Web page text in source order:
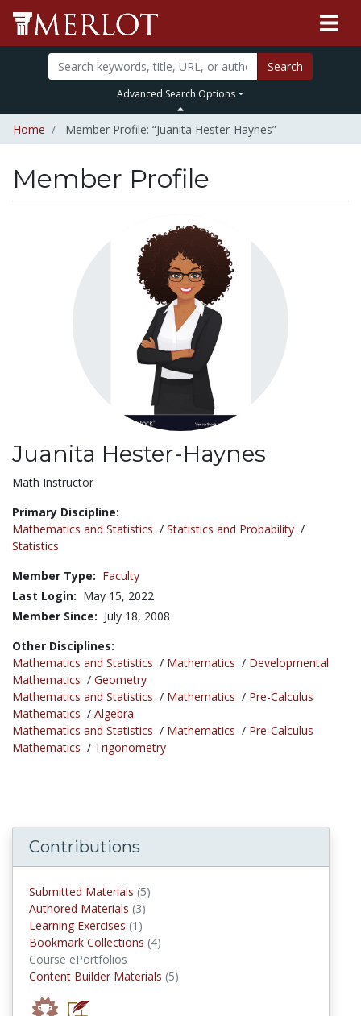
Search
Advanced Search Options
Home Member Profile: “Juanita Hester-Haynes”
Member Profile
Juanita Hester-Haynes
Title:
Math Instructor
Primary Discipline:
Mathematics and Statistics / Statistics and Probability /
Statistics
Member Type: Faculty
Last Login: May 15, 2022
Member Since: July 18, 2008
Other Disciplines:
Mathematics and Statistics / Mathematics / Developmental
Mathematics / Geometry
Mathematics and Statistics / Mathematics / Pre-Calculus
Mathematics / Algebra
Mathematics and Statistics / Mathematics / Pre-Calculus
Mathematics / Trigonometry
Contributions
Submitted Materials (5)
Authored Materials (3)
Learning Exercises (1)
Bookmark Collections (4)
Course ePortfolios
Content Builder Materials (5)